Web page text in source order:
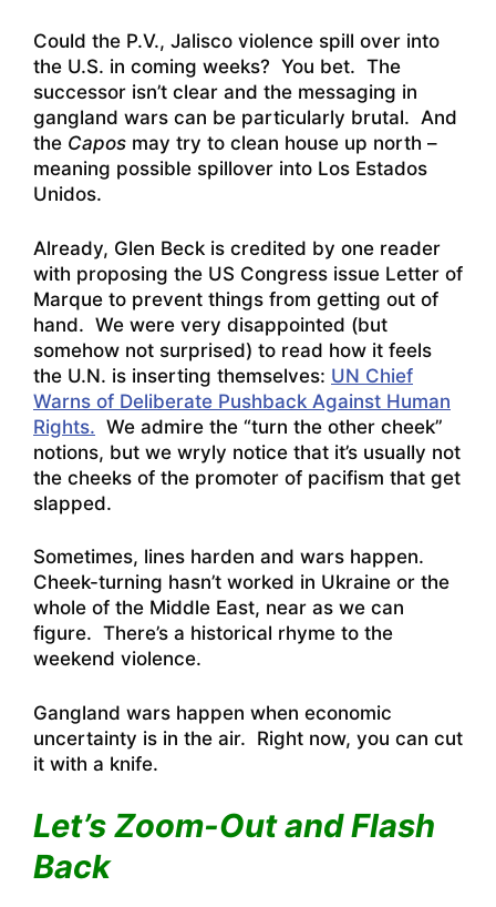
Could the P.V., Jalisco violence spill over into
the U.S. in coming weeks? You bet. The
successor isn’t clear and the messaging in
gangland wars can be particularly brutal. And
the Capos may try to clean house up north –
meaning possible spillover into Los Estados
Unidos.
Already, Glen Beck is credited by one reader
with proposing the US Congress issue Letter of
Marque to prevent things from getting out of
hand. We were very disappointed (but
somehow not surprised) to read how it feels
the U.N. is inserting themselves: UN Chief
Warns of Deliberate Pushback Against Human
Rights. We admire the “turn the other cheek”
notions, but we wryly notice that it’s usually not
the cheeks of the promoter of pacifism that get
slapped.
Sometimes, lines harden and wars happen.
Cheek-turning hasn’t worked in Ukraine or the
whole of the Middle East, near as we can
figure. There’s a historical rhyme to the
weekend violence.
Gangland wars happen when economic
uncertainty is in the air. Right now, you can cut
it with a knife.
Let’s Zoom-Out and Flash
Back